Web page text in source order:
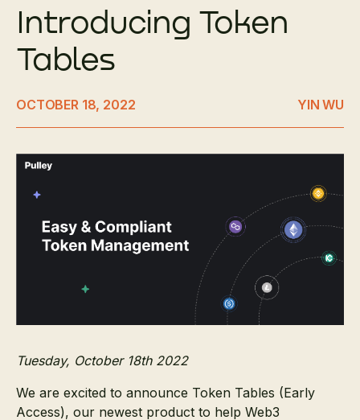
Introducing Token
Tables
OCTOBER 18, 2022 YIN WU
Tuesday, October 18th 2022
We are excited to announce Token Tables (Early
Access), our newest product to help Web3